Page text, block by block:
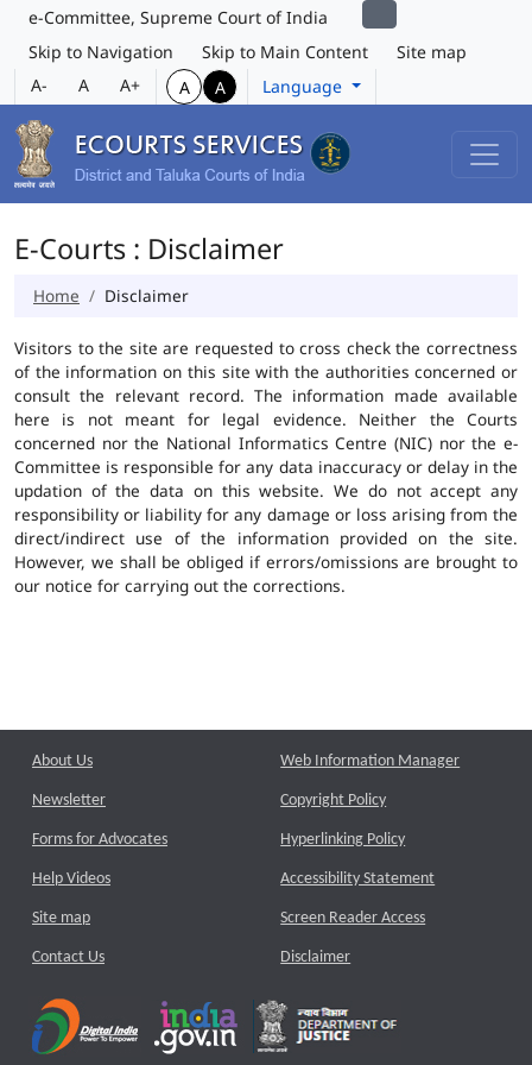
e-Committee, Supreme Court of India
Skip to Navigation
Skip to Main Content
Site map
A-
A A+ A A Language
E-Courts : Disclaimer
Home Disclaimer
Visitors to the site are requested to cross check the correctness
of the information on this site with the authorities concerned or
consult the relevant record. The information made available
here is not meant for legal evidence. Neither the Courts
concerned nor the National Informatics Centre (NIC) nor the e-
Committee is responsible for any data inaccuracy or delay in the
updation of the data on this website. We do not accept any
responsibility or liability for any damage or loss arising from the
direct/indirect use of the information provided on the site.
However, we shall be obliged if errors/omissions are brought to
our notice for carrying out the corrections.
About Us
Newsletter
Forms for Advocates
Help Videos
Site map
Contact Us
Web Information Manager
Copyright Policy
Hyperlinking Policy
Accessibility Statement
Screen Reader Access
Disclaimer